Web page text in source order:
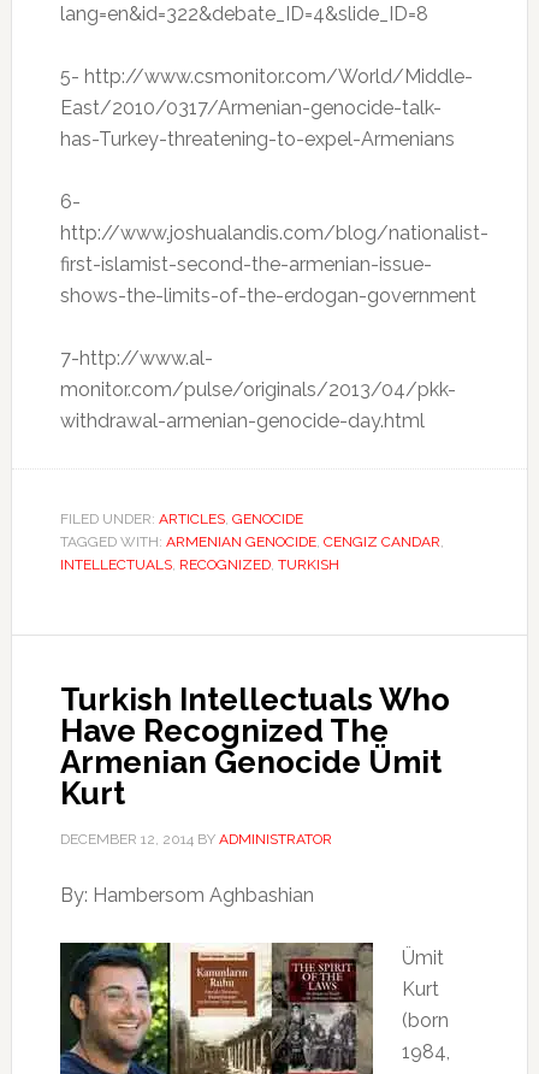
lang=en&id=322&debate_ID=4&slide_ID=8
5- http://www.csmonitor.com/World/Middle-
East/2010/0317/Armenian-genocide-talk-
has-Turkey-threatening-to-expel-Armenians
6-
http://www.joshualandis.com/blog/nationalist-
first-islamist-second-the-armenian-issue-
shows-the-limits-of-the-erdogan-government
7-http://www.al-
monitor.com/pulse/originals/2013/04/pkk-
withdrawal-armenian-genocide-day.html
FILED UNDER: ARTICLES, GENOCIDE
TAGGED WITH: ARMENIAN GENOCIDE, CENGIZ CANDAR,
INTELLECTUALS, RECOGNIZED, TURKISH
Turkish Intellectuals Who
Have Recognized The
Armenian Genocide Ümit
Kurt
DECEMBER 12, 2014BY ADMINISTRATOR
By: Hambersom Aghbashian
Ümit
Kurt
(born
1984,